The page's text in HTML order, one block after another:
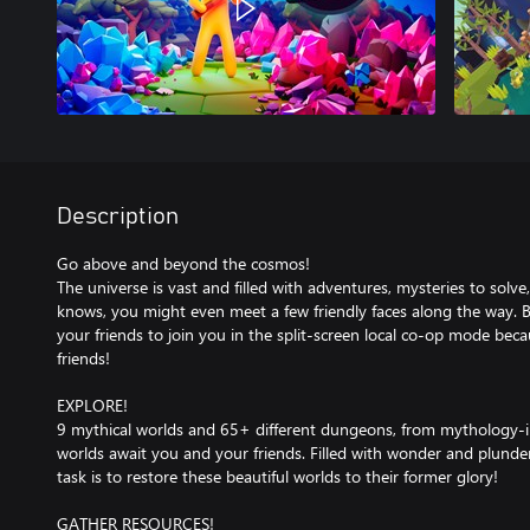
Description
Go above and beyond the cosmos!
The universe is vast and filled with adventures, mysteries to
knows, you might even meet a few friendly faces along the
your friends to join you in the split-screen local co-op mode
friends!
EXPLORE!
9 mythical worlds and 65+ different dungeons, from mythology-
worlds await you and your friends. Filled with wonder and
task is to restore these beautiful worlds to their former glory!
GATHER RESOURCES!